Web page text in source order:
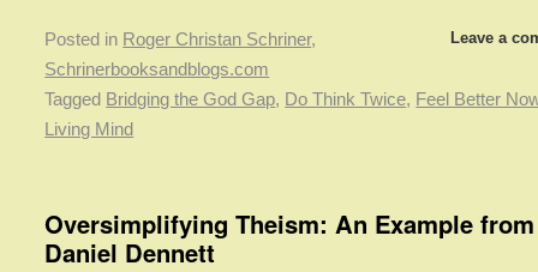
Leave a
Posted in Roger Christan Schriner,
Schrinerbooksandblogs.com
Tagged Bridging the God Gap, Do Think Twice, Feel Better
Living Mind
Oversimplifying Theism: An Example from
Daniel Dennett